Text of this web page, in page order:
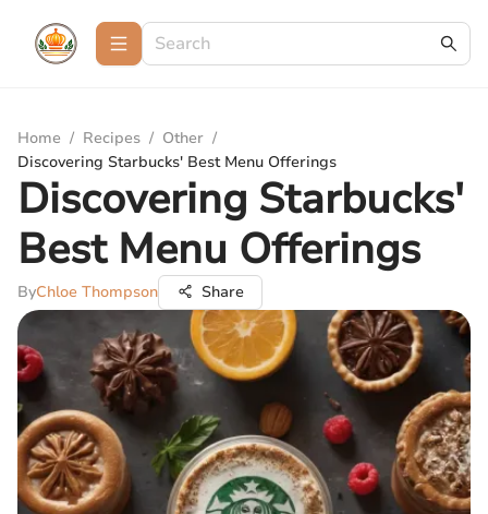
Home / Recipes / Other /
Discovering Starbucks' Best Menu Offerings
Discovering Starbucks'
Best Menu Offerings
ByChloe Thompson Share